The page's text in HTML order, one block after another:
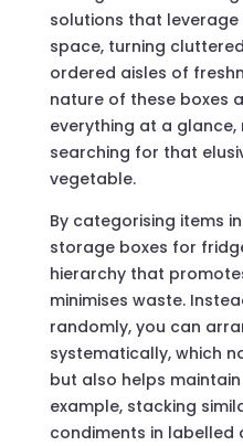
solutions that
space, turning
ordered aisles of
nature of these boxes
everything at a
searching for that
vegetable.
By categorising items
storage boxes for
hierarchy that
minimises waste.
randomly, you can
systematically, which
but also helps
example, stacking
condiments in labelled